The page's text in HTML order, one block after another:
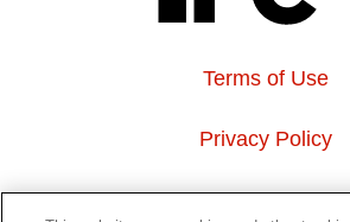
Terms of Use
Privacy Policy
About Us